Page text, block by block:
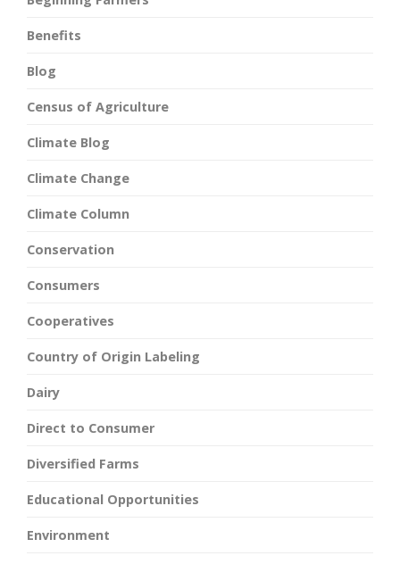
Benefits
Blog
Census of Agriculture
Climate Blog
Climate Change
Climate Column
Conservation
Consumers
Cooperatives
Country of Origin Labeling
Dairy
Direct to Consumer
Diversified Farms
Educational Opportunities
Environment